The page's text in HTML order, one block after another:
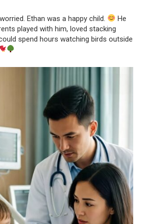
Ethan was a happy child.
He
played with him, loved stacking
spend hours watching birds outside